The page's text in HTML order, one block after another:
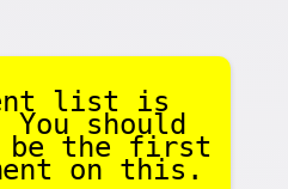
list is
You should
the first
on this.